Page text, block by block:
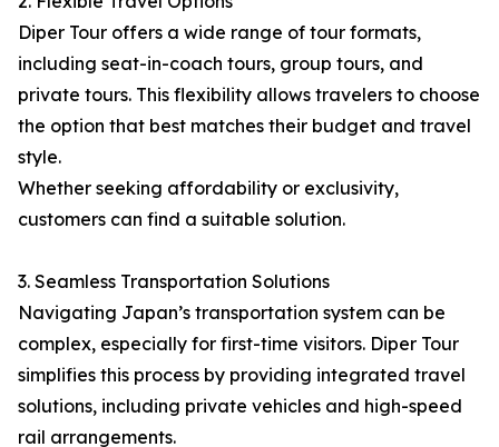
Diper Tour offers a wide range of tour formats,
including seat-in-coach tours, group tours, and
private tours. This flexibility allows travelers to choose
the option that best matches their budget and travel
style.
Whether seeking affordability or exclusivity,
customers can find a suitable solution.
3. Seamless Transportation Solutions
Navigating Japan’s transportation system can be
complex, especially for first-time visitors. Diper Tour
simplifies this process by providing integrated travel
solutions, including private vehicles and high-speed
rail arrangements.